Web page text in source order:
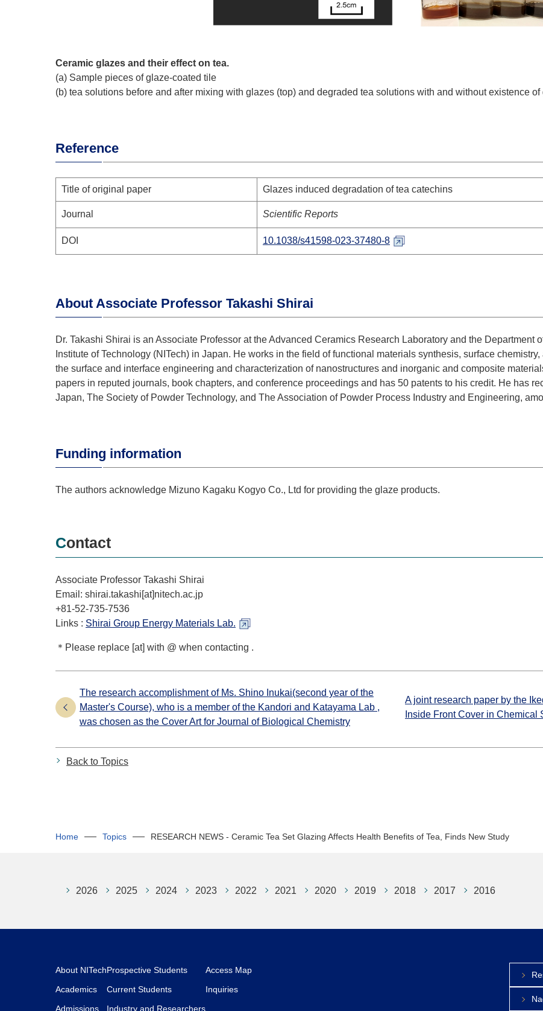
Ceramic glazes and their effect on tea.
(a) Sample pieces of glaze-coated tile
(b) tea solutions before and after mixing with glazes (top) and degraded tea solutions with and without existence of
Reference
Title of original paper Glazes induced degradation of tea catechins
Journal Scientific Reports
DOI 10.1038/s41598-023-37480-8
About Associate Professor Takashi Shirai
Dr. Takashi Shirai is an Associate Professor at the Advanced Ceramics Research Laboratory and the Department
Institute of Technology (NITech) in Japan. He works in the field of functional materials synthesis, surface
the surface and interface engineering and characterization of nanostructures and inorganic and composite
papers in reputed journals, book chapters, and conference proceedings and has 50 patents to his credit. He has
Japan, The Society of Powder Technology, and The Association of Powder Process Industry and Engineering,
Funding information
The authors acknowledge Mizuno Kagaku Kogyo Co., Ltd for providing the glaze products.
Contact
Associate Professor Takashi Shirai
Email: shirai.takashi[at]nitech.ac.jp
+81-52-735-7536
Links : Shirai Group Energy Materials Lab.
＊Please replace [at] with @ when contacting .
The research accomplishment of Ms. Shino Inukai(second year of the
Master's Course), who is a member of the Kandori and Katayama Lab ,
was chosen as the Cover Art for Journal of Biological Chemistry
A joint research paper by the
Inside Front Cover in Chemical
Back to Topics
Home Topics RESEARCH NEWS - Ceramic Tea Set Glazing Affects Health Benefits of Tea, Finds New Study
2026 2025 2024 2023 2022 2021 2020 2019 2018 2017 2016
About NITech
Academics
Admissions
Prospective Students
Current Students
Industry and Researchers
Access Map
Inquiries